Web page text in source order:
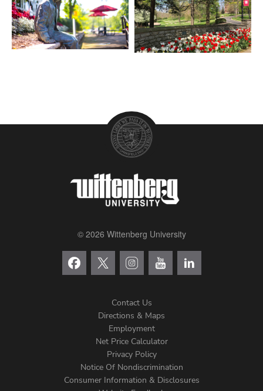
© 2026 Wittenberg University
Contact Us
Directions & Maps
Employment
Net Price Calculator
Privacy Policy
Notice Of Nondiscrimination
Consumer Information & Disclosures